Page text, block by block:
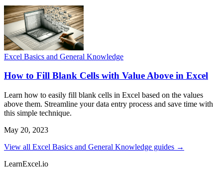
Excel Basics and General Knowledge
How to Fill Blank Cells with Value Above in Excel
Learn how to easily fill blank cells in Excel based on the values
above them. Streamline your data entry process and save time with
this simple technique.
May 20, 2023
View all Excel Basics and General Knowledge guides →
LearnExcel.io